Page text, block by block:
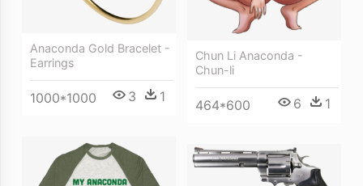
Anaconda Gold Bracelet -
Earrings
1000*1000 3 1
Chun Li Anaconda -
Chun-li
464*600 6 1